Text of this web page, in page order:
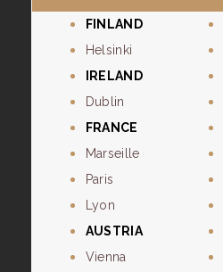
FINLAND
Helsinki
IRELAND
Dublin
FRANCE
Marseille
Paris
Lyon
AUSTRIA
Vienna